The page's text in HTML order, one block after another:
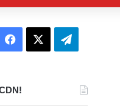
Facebook Telegram